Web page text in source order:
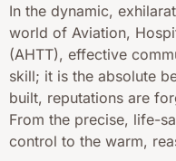
In the dynamic,
world of Aviation,
(AHTT), effective
skill; it is the absolute
built, reputations are
From the precise, life-
control to the warm,